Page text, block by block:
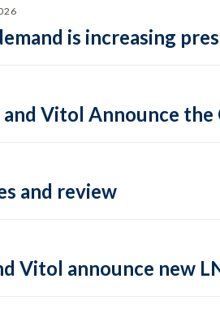
is increasing
Vitol Announce
and review
Vitol announce new